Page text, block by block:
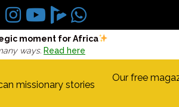
moment for Africa
ways. Read here
missionary stories
Our free